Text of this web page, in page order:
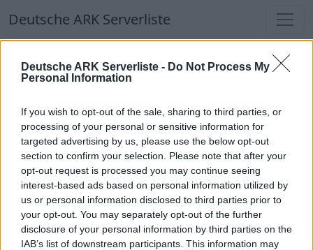
Deutsche ARK Serverliste - Do Not Process My
Personal Information
If you wish to opt-out of the sale, sharing to third parties, or
processing of your personal or sensitive information for
targeted advertising by us, please use the below opt-out
section to confirm your selection. Please note that after your
opt-out request is processed you may continue seeing
interest-based ads based on personal information utilized by
us or personal information disclosed to third parties prior to
your opt-out. You may separately opt-out of the further
disclosure of your personal information by third parties on the
IAB’s list of downstream participants. This information may
Deutsche ARK Serverliste
Deutsche ARK Serverliste
Welten
Top Deutsche ARK Server
Hinweis!Keine Server zum Anzeigen
verfügbar. Entweder gibt es noch keine Server,
oder aber deine Filterauswahl brachte kein
Ergebnis.